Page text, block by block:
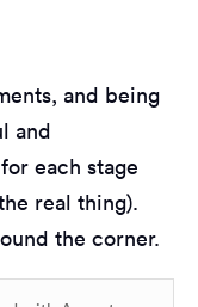
and being
and
each stage
real thing).
the corner.